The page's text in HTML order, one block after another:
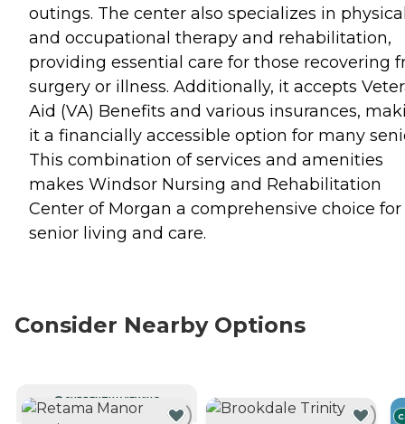
outings. The center also specializes in
and occupational therapy and rehabilitation,
providing essential care for those recovering
surgery or illness. Additionally, it accepts
Aid (VA) Benefits and various insurances,
it a financially accessible option for many
This combination of services and amenities
makes Windsor Nursing and Rehabilitation
Center of Morgan a comprehensive choice for
senior living and care.
Consider Nearby Options
CURRENTLY VIEWING